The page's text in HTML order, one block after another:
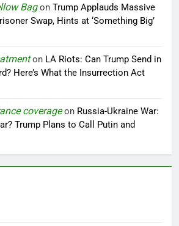
Bagon Trump Applauds Massive
Swap, Hints at ‘Something Big’
on LA Riots: Can Trump Send in
Here’s What the Insurrection Act
coverageon Russia-Ukraine War:
Trump Plans to Call Putin and